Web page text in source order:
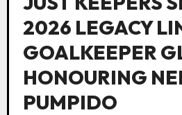
2026 LEGACY
GOALKEEPER
HONOURING
PUMPIDO